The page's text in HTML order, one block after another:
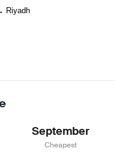
September
Cheapest